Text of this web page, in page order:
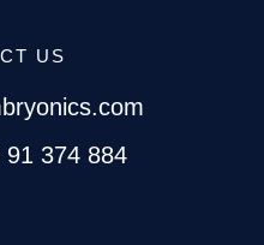
US
91 374 884